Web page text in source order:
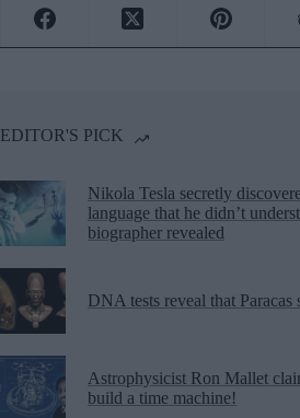
EDITOR'S PICK
Nikola Tesla secretly
language that he didn’t
biographer revealed
DNA tests reveal that Paracas
Astrophysicist Ron Mallet
build a time machine!